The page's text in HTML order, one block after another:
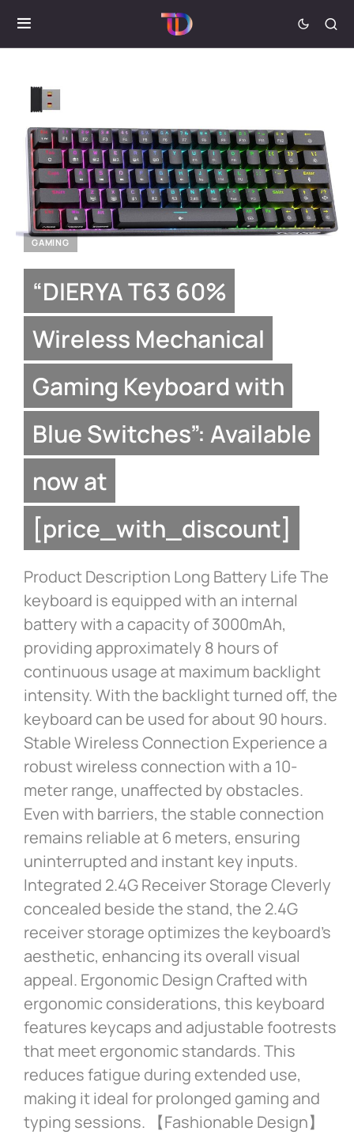
GAMING
“DIERYA T63 60%
Wireless Mechanical
Gaming Keyboard with
Blue Switches”: Available
now at
[price_with_discount]
Product Description Long Battery Life The
keyboard is equipped with an internal
battery with a capacity of 3000mAh,
providing approximately 8 hours of
continuous usage at maximum backlight
intensity. With the backlight turned off, the
keyboard can be used for about 90 hours.
Stable Wireless Connection Experience a
robust wireless connection with a 10-
meter range, unaffected by obstacles.
Even with barriers, the stable connection
remains reliable at 6 meters, ensuring
uninterrupted and instant key inputs.
Integrated 2.4G Receiver Storage Cleverly
concealed beside the stand, the 2.4G
receiver storage optimizes the keyboard’s
aesthetic, enhancing its overall visual
appeal. Ergonomic Design Crafted with
ergonomic considerations, this keyboard
features keycaps and adjustable footrests
that meet ergonomic standards. This
reduces fatigue during extended use,
making it ideal for prolonged gaming and
typing sessions. 【Fashionable Design】